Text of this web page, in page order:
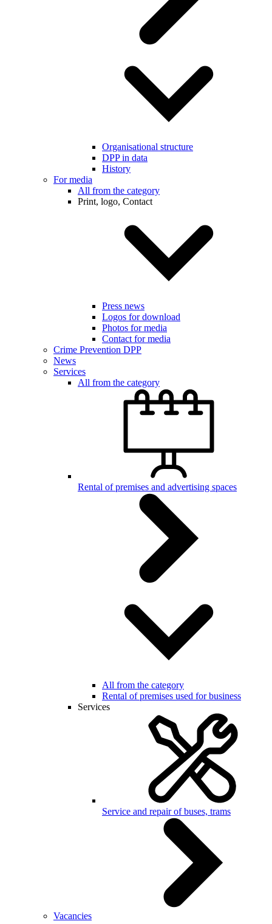
Organisational structure
DPP in data
History
For media
All from the category
Print, logo, Contact
Press news
Logos for download
Photos for media
Contact for media
Crime Prevention DPP
News
Services
All from the category
Rental of premises and advertising spaces
All from the category
Rental of premises used for business
Services
Service and repair of buses, trams
Vacancies